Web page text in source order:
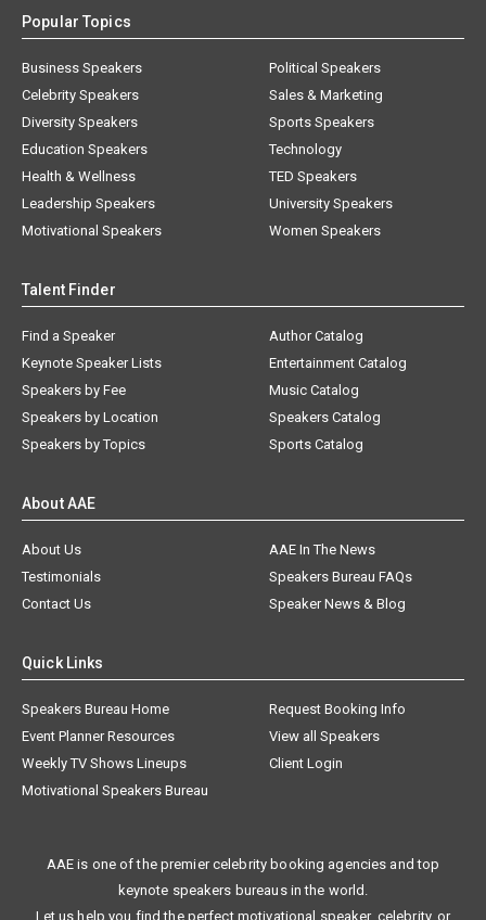
Popular Topics
Business Speakers
Celebrity Speakers
Diversity Speakers
Education Speakers
Health & Wellness
Leadership Speakers
Motivational Speakers
Political Speakers
Sales & Marketing
Sports Speakers
Technology
TED Speakers
University Speakers
Women Speakers
Talent Finder
Find a Speaker
Keynote Speaker Lists
Speakers by Fee
Speakers by Location
Speakers by Topics
Author Catalog
Entertainment Catalog
Music Catalog
Speakers Catalog
Sports Catalog
About AAE
About Us
AAE In The News
Testimonials
Speakers Bureau FAQs
Contact Us
Speaker News & Blog
Quick Links
Speakers Bureau Home
Request Booking Info
Event Planner Resources
View all Speakers
Weekly TV Shows Lineups
Client Login
Motivational Speakers Bureau
AAE is one of the premier celebrity booking agencies and top
keynote speakers bureaus in the world.
Let us help you find the perfect motivational speaker, celebrity, or